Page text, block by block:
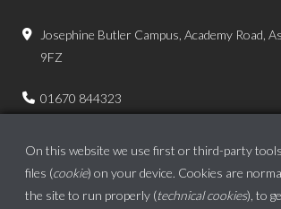
Josephine Butler Campus, Academy Road,
9FZ
01670 844323
On this website we use first or third-party
files (cookie) on your device. Cookies are
the site to run properly (technical cookies), to